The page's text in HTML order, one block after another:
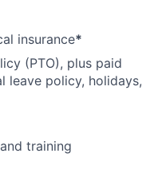
insurance*
(PTO), plus paid
leave policy, holidays,
training